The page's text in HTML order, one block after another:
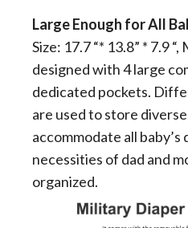
Large Enough for All
Size: 17.7 “* 13.8” * 7.9
designed with 4 large
dedicated pockets.
are used to store
accommodate all
necessities of dad and
organized.